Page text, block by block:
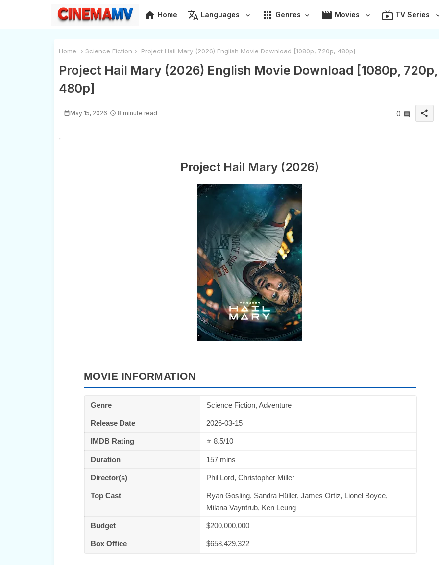
home Home translate Languages apps Genres movie Movies live_tv TV Series
Home Science Fiction Project Hail Mary (2026) English Movie Download [1080p, 720p, 480p]
Project Hail Mary (2026) English Movie Download [1080p, 720p,
480p]
May 15, 2026 8 minute read 0 share
Project Hail Mary (2026)
MOVIE INFORMATION
Genre Science Fiction, Adventure
Release Date 2026-03-15
IMDB Rating ⭐ 8.5/10
Duration 157 mins
Director(s) Phil Lord, Christopher Miller
Top Cast
Ryan Gosling, Sandra Hüller, James Ortiz, Lionel Boyce,
Milana Vayntrub, Ken Leung
Budget $200,000,000
Box Office $658,429,322